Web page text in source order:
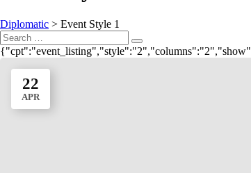
Diplomatic > Event Style 1
Search
for:
Search
22
APR